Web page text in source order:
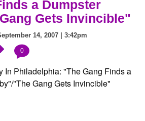
a Dumpster
Gets Invincible"
14, 2007 | 3:42pm
0